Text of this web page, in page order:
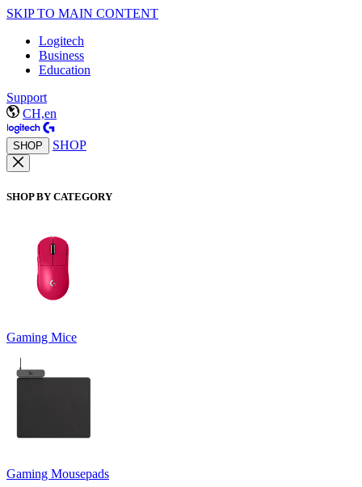
SKIP TO MAIN CONTENT
Logitech
Business
Education
Support
CH,en
SHOP SHOP
SHOP BY CATEGORY
Gaming Mice
Gaming Mousepads